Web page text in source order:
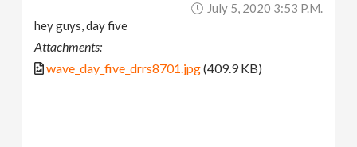
July 5, 2020 3:53 P.m.
hey guys, day five
Attachments:
wave_day_five_drrs8701.jpg(409.9 KB)